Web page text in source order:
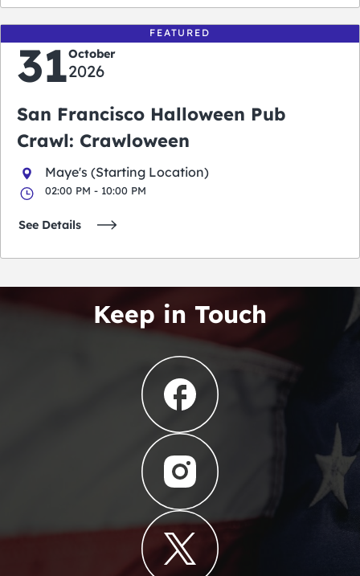
FEATURED
31October
2026
San Francisco Halloween Pub
Crawl: Crawloween
Maye's (Starting Location)
02:00 PM - 10:00 PM
See Details
Keep in Touch